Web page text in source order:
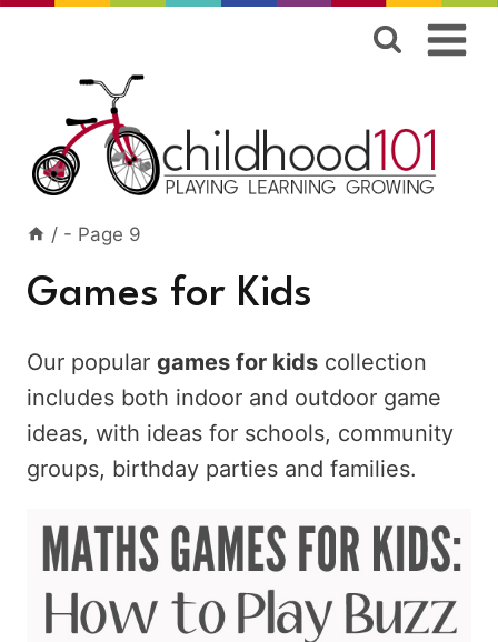
content
/ - Page 9
Games for Kids
Our popular games for kids collection
includes both indoor and outdoor game
ideas, with ideas for schools, community
groups, birthday parties and families.